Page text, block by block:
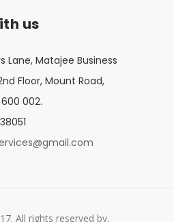
us
Lane, Matajee Business
Floor, Mount Road,
002.
All rights reserved by,